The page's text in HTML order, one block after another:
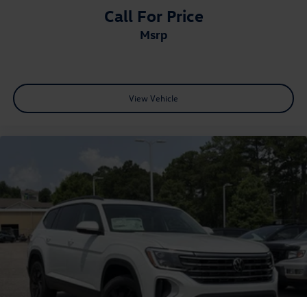
Call For Price
msrp
View Vehicle